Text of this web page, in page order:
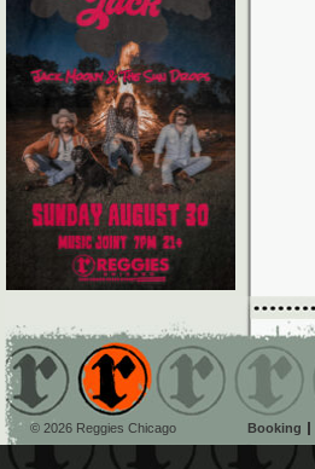
© 2026 Reggies Chicago Booking